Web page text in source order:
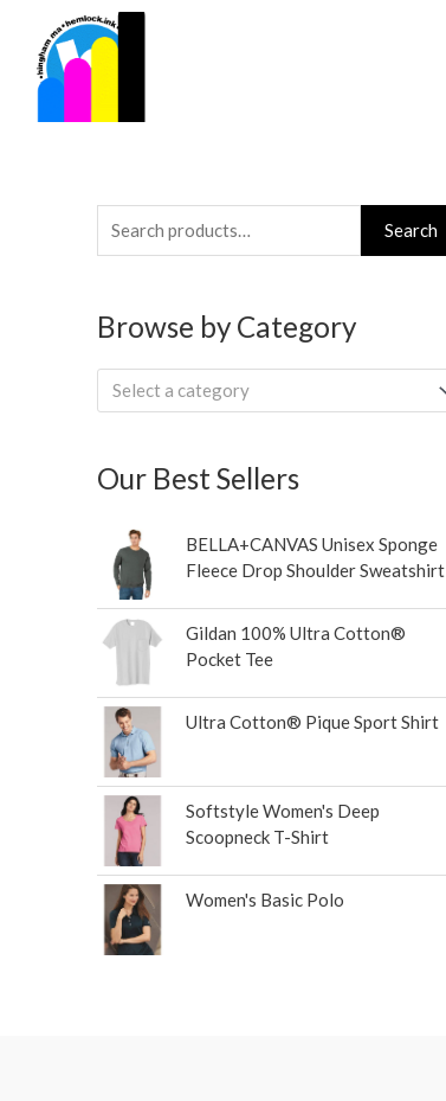
content
Search
for:
Search
Browse by Category
Select a category
Our Best Sellers
BELLA+CANVAS Unisex Sponge
Fleece Drop Shoulder Sweatshirt
Gildan 100% Ultra Cotton®
Pocket Tee
Ultra Cotton® Pique Sport Shirt
Softstyle Women's Deep
Scoopneck T-Shirt
Women's Basic Polo